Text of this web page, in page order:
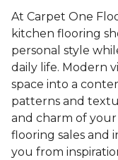
At Carpet One
kitchen flooring
personal style
daily life. Modern
space into a
patterns and
and charm of
flooring sales and
you from